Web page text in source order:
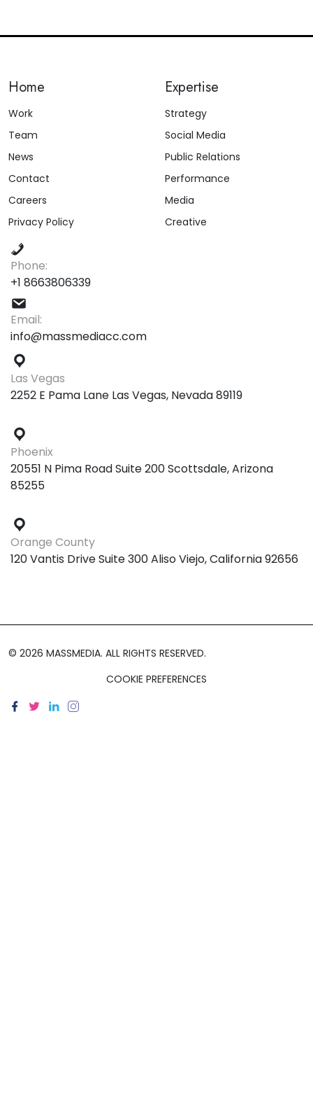
Home
Work
Team
News
Contact
Careers
Privacy Policy
Expertise
Strategy
Social Media
Public Relations
Performance
Media
Creative
Las Vegas
2252 E Pama Lane Las Vegas, Nevada 89119
Phone:
+1 8663806339
Email:
info@massmediacc.com
Phoenix
20551 N Pima Road Suite 200 Scottsdale, Arizona
85255
Orange County
120 Vantis Drive Suite 300 Aliso Viejo, California 92656
© 2026 MASSMEDIA. ALL RIGHTS RESERVED.
COOKIE PREFERENCES